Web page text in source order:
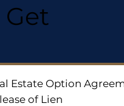
Estate Option
of Lien